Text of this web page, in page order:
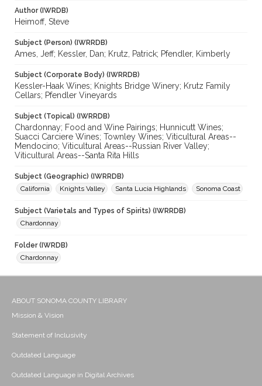
Author (IWRDB)
Heimoff, Steve
Subject (Person) (IWRRDB)
Ames, Jeff; Kessler, Dan; Krutz, Patrick; Pfendler, Kimberly
Subject (Corporate Body) (IWRRDB)
Kessler-Haak Wines; Knights Bridge Winery; Krutz Family
Cellars; Pfendler Vineyards
Subject (Topical) (IWRRDB)
Chardonnay; Food and Wine Pairings; Hunnicutt Wines;
Suacci Carciere Wines; Townley Wines; Viticultural Areas--
Mendocino; Viticultural Areas--Russian River Valley;
Viticultural Areas--Santa Rita Hills
Subject (Geographic) (IWRRDB)
California
Knights Valley Santa Lucia Highlands Sonoma Coast
Subject (Varietals and Types of Spirits) (IWRRDB)
Chardonnay
Folder (IWRDB)
Chardonnay
ABOUT SONOMA COUNTY LIBRARY
Mission & Vision
Statement of Inclusivity
Outdated Language
Outdated Language in Digital Archives